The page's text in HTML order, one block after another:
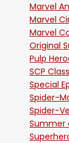
Marvel
Marvel
Marvel
Original
Pulp
SCP
Special
Spider-
Spider-
Summer